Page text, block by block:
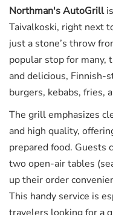
Northman's AutoGrill
Taivalkoski, right next
just a stone’s throw
popular stop for many,
and delicious, Finnish-
burgers, kebabs, fries,
The grill emphasizes
and high quality,
prepared food. Guests
two open-air tables
up their order
This handy service is